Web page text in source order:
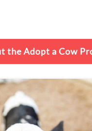
the Adopt a Cow